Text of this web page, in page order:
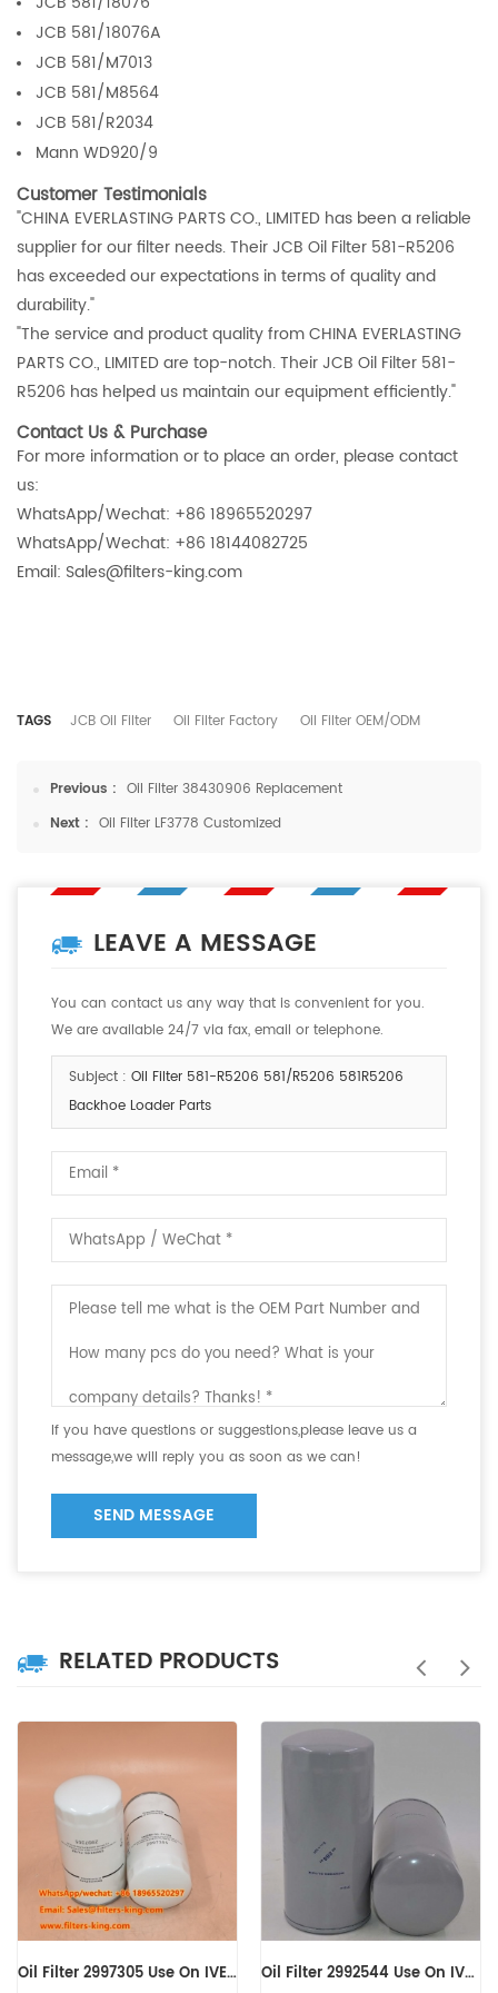
JCB 581/18076A
JCB 581/M7013
JCB 581/M8564
JCB 581/R2034
Mann WD920/9
Customer Testimonials
"CHINA EVERLASTING PARTS CO., LIMITED has been a reliable
supplier for our filter needs. Their JCB Oil Filter 581-R5206
has exceeded our expectations in terms of quality and
durability."
"The service and product quality from CHINA EVERLASTING
PARTS CO., LIMITED are top-notch. Their JCB Oil Filter 581-
R5206 has helped us maintain our equipment efficiently."
Contact Us & Purchase
For more information or to place an order, please contact
us:
WhatsApp/Wechat: +86 18965520297
WhatsApp/Wechat: +86 18144082725
Email: Sales@filters-king.com
TAGS JCB Oil Filter Oil Filter Factory Oil Filter OEM/ODM
Previous : Oil Filter 38430906 Replacement
Next : Oil Filter LF3778 Customized
LEAVE A MESSAGE
You can contact us any way that is convenient for you.
We are available 24/7 via fax, email or telephone.
Subject : Oil Filter 581-R5206 581/R5206 581R5206
Backhoe Loader Parts
If you have questions or suggestions,please leave us a
message,we will reply you as soon as we can!
SEND MESSAGE
RELATED PRODUCTS
Oil Filter 2997305 Use On IVECO Engine Oil Filter 2992544 Use On IVECO Engine